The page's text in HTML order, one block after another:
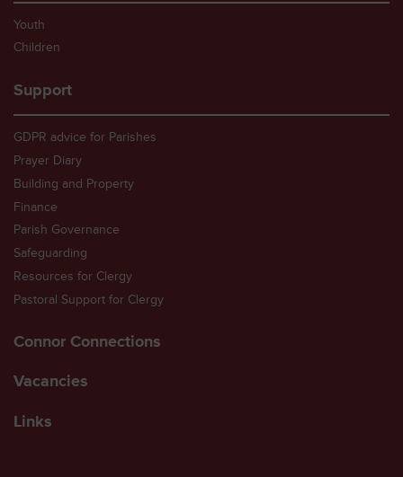
Youth
Children
Support
GDPR advice for Parishes
Prayer Diary
Building and Property
Finance
Parish Governance
Safeguarding
Resources for Clergy
Pastoral Support for Clergy
Connor Connections
Vacancies
Links